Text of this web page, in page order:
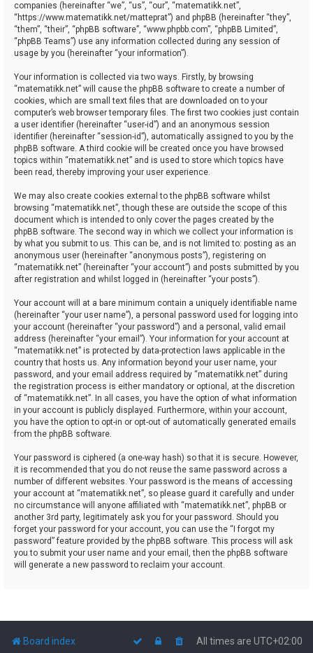
companies (hereinafter “we”, “us”, “our”, “matematikk.net”,
“https://www.matematikk.net/matteprat”) and phpBB (hereinafter “they”,
“them”, “their”, “phpBB software”, “www.phpbb.com”, “phpBB Limited”,
“phpBB Teams”) use any information collected during any session of
usage by you (hereinafter “your information”).
Your information is collected via two ways. Firstly, by browsing
“matematikk.net” will cause the phpBB software to create a number of
cookies, which are small text files that are downloaded on to your
computer’s web browser temporary files. The first two cookies just contain
a user identifier (hereinafter “user-id”) and an anonymous session
identifier (hereinafter “session-id”), automatically assigned to you by the
phpBB software. A third cookie will be created once you have browsed
topics within “matematikk.net” and is used to store which topics have
been read, thereby improving your user experience.
We may also create cookies external to the phpBB software whilst
browsing “matematikk.net”, though these are outside the scope of this
document which is intended to only cover the pages created by the
phpBB software. The second way in which we collect your information is
by what you submit to us. This can be, and is not limited to: posting as an
anonymous user (hereinafter “anonymous posts”), registering on
“matematikk.net” (hereinafter “your account”) and posts submitted by you
after registration and whilst logged in (hereinafter “your posts”).
Your account will at a bare minimum contain a uniquely identifiable name
(hereinafter “your user name”), a personal password used for logging into
your account (hereinafter “your password”) and a personal, valid email
address (hereinafter “your email”). Your information for your account at
“matematikk.net” is protected by data-protection laws applicable in the
country that hosts us. Any information beyond your user name, your
password, and your email address required by “matematikk.net” during
the registration process is either mandatory or optional, at the discretion
of “matematikk.net”. In all cases, you have the option of what information
in your account is publicly displayed. Furthermore, within your account,
you have the option to opt-in or opt-out of automatically generated emails
from the phpBB software.
Your password is ciphered (a one-way hash) so that it is secure. However,
it is recommended that you do not reuse the same password across a
number of different websites. Your password is the means of accessing
your account at “matematikk.net”, so please guard it carefully and under
no circumstance will anyone affiliated with “matematikk.net”, phpBB or
another 3rd party, legitimately ask you for your password. Should you
forget your password for your account, you can use the “I forgot my
password” feature provided by the phpBB software. This process will ask
you to submit your user name and your email, then the phpBB software
will generate a new password to reclaim your account.
Board index All times are UTC+02:00